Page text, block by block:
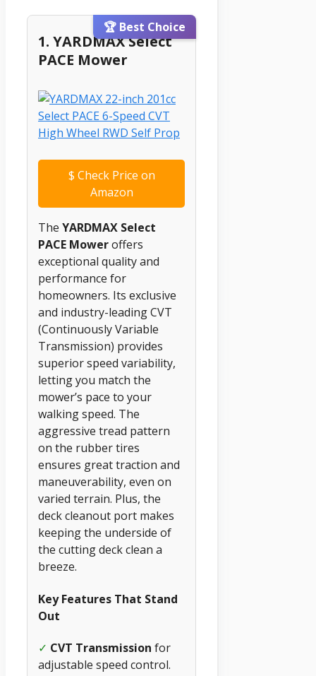
🏆 Best Choice
1. YARDMAX Select
PACE Mower
$ Check Price on
Amazon
The YARDMAX Select
PACE Moweroffers
exceptional quality and
performance for
homeowners. Its exclusive
and industry-leading CVT
(Continuously Variable
Transmission) provides
superior speed variability,
letting you match the
mower’s pace to your
walking speed. The
aggressive tread pattern
on the rubber tires
ensures great traction and
maneuverability, even on
varied terrain. Plus, the
deck cleanout port makes
keeping the underside of
the cutting deck clean a
breeze.
Key Features That Stand
Out
✓ CVT Transmission for
adjustable speed control.